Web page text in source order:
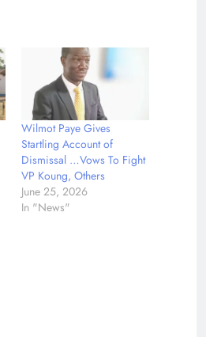
Wilmot Paye Gives
Startling Account of
Dismissal …Vows To Fight
VP Koung, Others
June 25, 2026
In "News"